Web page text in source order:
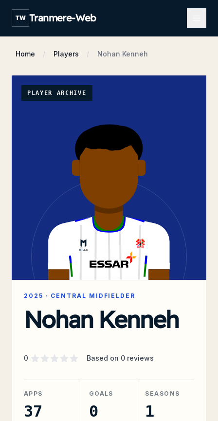
TW Tranmere-Web
Home Players Nohan Kenneh
PLAYER ARCHIVE
2025 · CENTRAL MIDFIELDER
Nohan Kenneh
Supporter rating
0 out of 5 stars Based on 0 reviews
APPS
37
GOALS
0
SEASONS
1